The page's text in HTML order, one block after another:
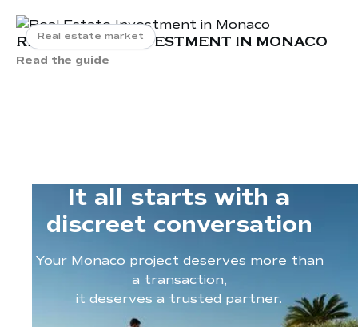
Real estate market
REAL ESTATE INVESTMENT IN MONACO
Read the guide
It all starts with a
discreet conversation
Your Monaco project deserves more than
a transaction,
it deserves a trusted partner.